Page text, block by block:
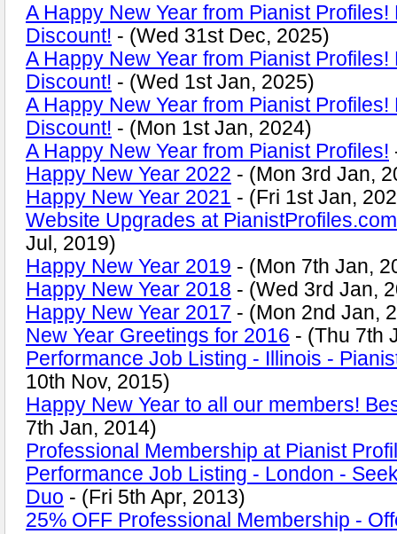
A Happy New Year from Pianist
Discount! - (Wed 31st Dec, 2025)
A Happy New Year from Pianist
Discount! - (Wed 1st Jan, 2025)
A Happy New Year from Pianist
Discount! - (Mon 1st Jan, 2024)
A Happy New Year from Pianist Profiles!
Happy New Year 2022 - (Mon 3rd Jan,
Happy New Year 2021 - (Fri 1st Jan,
Website Upgrades at
Jul, 2019)
Happy New Year 2019 - (Mon 7th Jan,
Happy New Year 2018 - (Wed 3rd Jan,
Happy New Year 2017 - (Mon 2nd Jan,
New Year Greetings for 2016 - (Thu 7th
Performance Job Listing - Illinois -
10th Nov, 2015)
Happy New Year to all our members!
7th Jan, 2014)
Professional Membership at Pianist
Performance Job Listing - London -
Duo - (Fri 5th Apr, 2013)
25% OFF Professional Membership -